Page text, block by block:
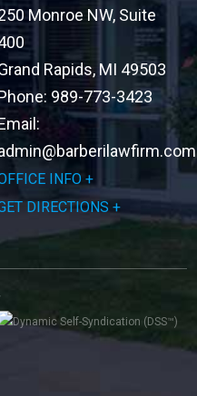
Monroe NW, Suite
Rapids, MI 49503
989-773-3423
INFO
DIRECTIONS